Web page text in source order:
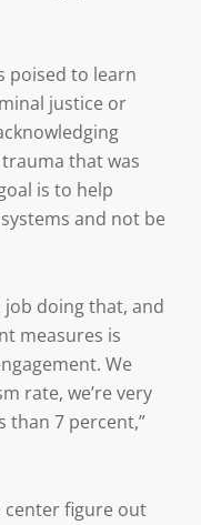
poised to learn
justice or
that was
is to help
and not be
job doing that, and
measures is
We
rate, we’re very
than 7 percent,”
center figure out